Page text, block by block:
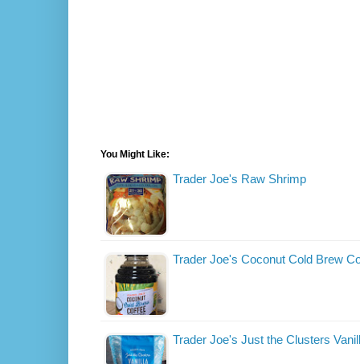
You Might Like:
Trader Joe's Raw Shrimp
Trader Joe's Coconut Cold Brew
Trader Joe's Just the Clusters